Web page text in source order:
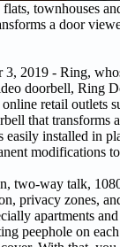
townhouses
a door
2019 - Ring,
doorbell, Ring
retail outlets
that transforms
installed in
modifications
two-way talk,
privacy zones,
apartments
peephole on